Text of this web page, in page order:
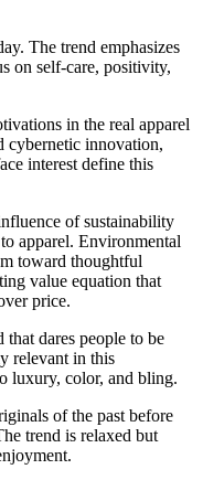
The trend emphasizes
on self-care, positivity,
in the real apparel
cybernetic innovation,
interest define this
of sustainability
apparel. Environmental
toward thoughtful
value equation that
price.
dares people to be
relevant in this
luxury, color, and bling.
of the past before
trend is relaxed but